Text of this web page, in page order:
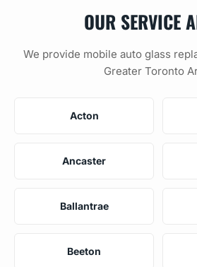
OUR SERVICE
We provide mobile auto glass
Greater Toronto
Acton
Ancaster
Ballantrae
Beeton